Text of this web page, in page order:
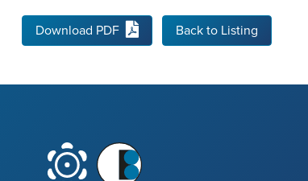
Download PDF Back to Listing